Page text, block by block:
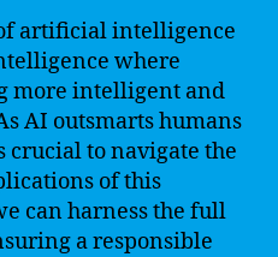
artificial intelligence
where
more intelligent and
AI outsmarts humans
crucial to navigate the
of this
can harness the full
a responsible